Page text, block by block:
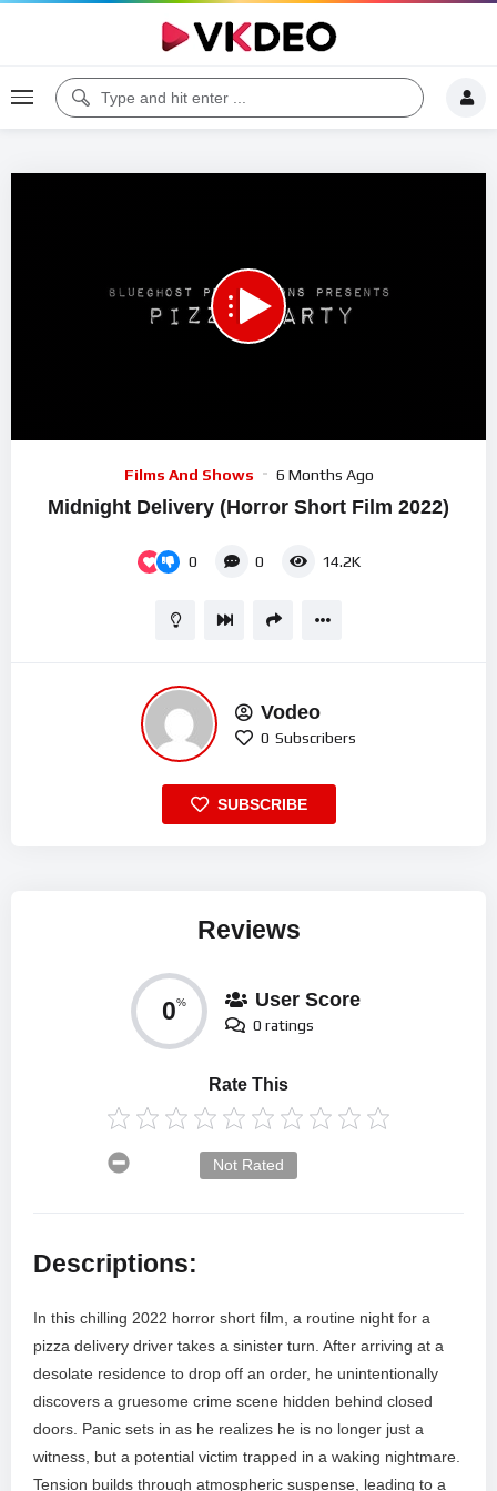
Films And Shows 6 Months Ago
Midnight Delivery (Horror Short Film 2022)
0 0 14.2K
Vodeo
0 Subscribers
SUBSCRIBE
Reviews
0% User Score
0 ratings
Rate This
Not Rated
Descriptions:
In this chilling 2022 horror short film, a routine night for a
pizza delivery driver takes a sinister turn. After arriving at a
desolate residence to drop off an order, he unintentionally
discovers a gruesome crime scene hidden behind closed
doors. Panic sets in as he realizes he is no longer just a
witness, but a potential victim trapped in a waking nightmare.
Tension builds through atmospheric suspense, leading to a